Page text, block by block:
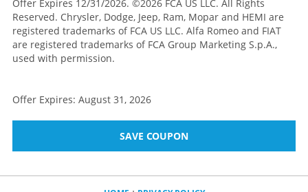
Offer Expires 12/31/2026. ©2026 FCA US LLC. All Rights
Reserved. Chrysler, Dodge, Jeep, Ram, Mopar and HEMI are
registered trademarks of FCA US LLC. Alfa Romeo and FIAT
are registered trademarks of FCA Group Marketing S.p.A.,
used with permission.
Offer Expires: August 31, 2026
SAVE COUPON